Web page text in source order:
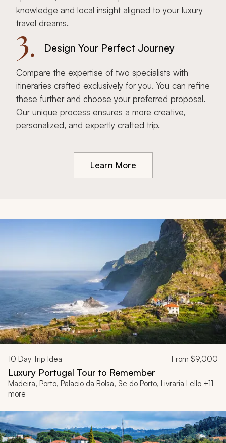
knowledge and local insight aligned to your luxury
travel dreams.
3. Design Your Perfect Journey
Compare the expertise of two specialists with
itineraries crafted exclusively for you. You can refine
these further and choose your preferred proposal.
Our unique process ensures a more creative,
personalized, and expertly crafted trip.
Learn More
10 Day Trip Idea From $9,000
Luxury Portugal Tour to Remember
Madeira, Porto, Palacio da Bolsa, Se do Porto, Livraria Lello +11
more